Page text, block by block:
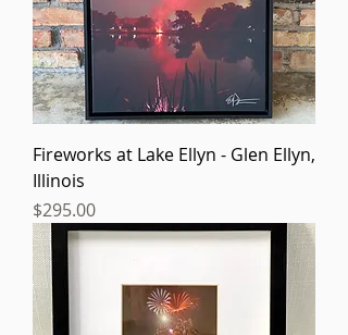
Fireworks at Lake Ellyn - Glen Ellyn,
Illinois
Price
$295.00